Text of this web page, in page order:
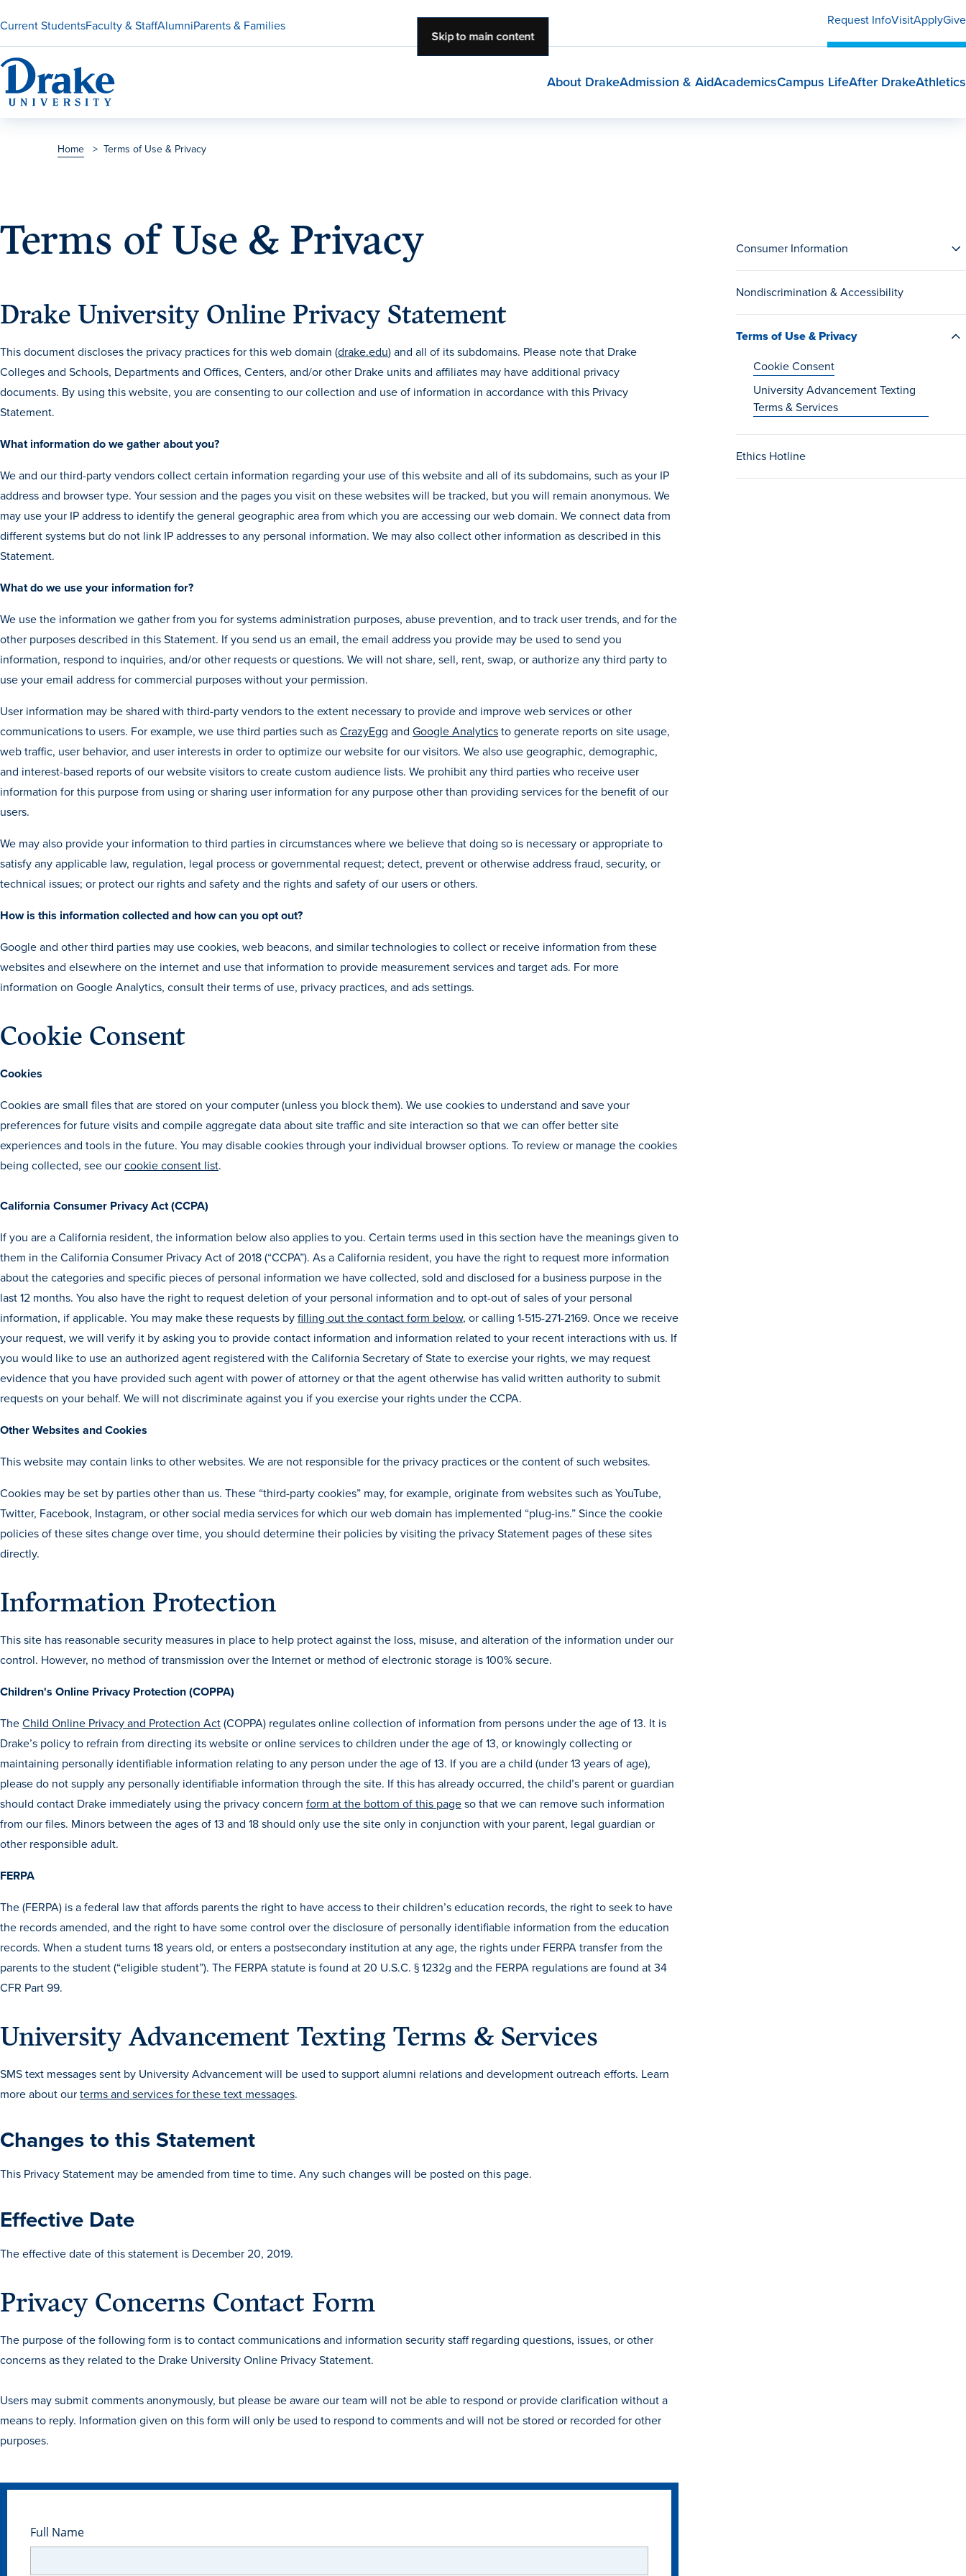
Skip to main content
Current StudentsFaculty & StaffAlumniParents & Families Request InfoVisitApplyGive
About DrakeAdmission & AidAcademicsCampus LifeAfter DrakeAthletics
Home > Terms of Use & Privacy
Terms of Use & Privacy Consumer Information
Nondiscrimination & Accessibility
Terms of Use & Privacy
Cookie Consent
University Advancement Texting
Terms & Services
Ethics Hotline
Drake University Online Privacy Statement
This document discloses the privacy practices for this web domain (drake.edu) and all of its subdomains. Please note that Drake
Colleges and Schools, Departments and Offices, Centers, and/or other Drake units and affiliates may have additional privacy
documents. By using this website, you are consenting to our collection and use of information in accordance with this Privacy
Statement.
What information do we gather about you?
We and our third-party vendors collect certain information regarding your use of this website and all of its subdomains, such as your IP
address and browser type. Your session and the pages you visit on these websites will be tracked, but you will remain anonymous. We
may use your IP address to identify the general geographic area from which you are accessing our web domain. We connect data from
different systems but do not link IP addresses to any personal information. We may also collect other information as described in this
Statement.
What do we use your information for?
We use the information we gather from you for systems administration purposes, abuse prevention, and to track user trends, and for the
other purposes described in this Statement. If you send us an email, the email address you provide may be used to send you
information, respond to inquiries, and/or other requests or questions. We will not share, sell, rent, swap, or authorize any third party to
use your email address for commercial purposes without your permission.
User information may be shared with third-party vendors to the extent necessary to provide and improve web services or other
communications to users. For example, we use third parties such asCrazyEgg and Google Analyticsto generate reports on site usage,
web traffic, user behavior, and user interests in order to optimize our website for our visitors. We also use geographic, demographic,
and interest-based reports of our website visitors to create custom audience lists. We prohibit any third parties who receive user
information for this purpose from using or sharing user information for any purpose other than providing services for the benefit of our
users.
We may also provide your information to third parties in circumstances where we believe that doing so is necessary or appropriate to
satisfy any applicable law, regulation, legal process or governmental request; detect, prevent or otherwise address fraud, security, or
technical issues; or protect our rights and safety and the rights and safety of our users or others.
How is this information collected and how can you opt out?
Google and other third parties may use cookies, web beacons, and similar technologies to collect or receive information from these
websites and elsewhere on the internet and use that information to provide measurement services and target ads. For more
information on Google Analytics, consult their terms of use, privacy practices, and ads settings.
Cookie Consent
Cookies
Cookies are small files that are stored on your computer (unless you block them). We use cookies to understand and save your
preferences for future visits and compile aggregate data about site traffic and site interaction so that we can offer better site
experiences and tools in the future. You may disable cookies through your individual browser options. To review or manage the cookies
being collected, see ourcookie consent list.
California Consumer Privacy Act (CCPA)
If you are a California resident, the information below also applies to you. Certain terms used in this section have the meanings given to
them in the California Consumer Privacy Act of 2018 (“CCPA”). As a California resident, you have the right to request more information
about the categories and specific pieces of personal information we have collected, sold and disclosed for a business purpose in the
last 12 months. You also have the right to request deletion of your personal information and to opt-out of sales of your personal
information, if applicable. You may make these requests byfilling out the contact form below, or calling 1-515-271-2169. Once we receive
your request, we will verify it by asking you to provide contact information and information related to your recent interactions with us. If
you would like to use an authorized agent registered with the California Secretary of State to exercise your rights, we may request
evidence that you have provided such agent with power of attorney or that the agent otherwise has valid written authority to submit
requests on your behalf. We will not discriminate against you if you exercise your rights under the CCPA.
Other Websites and Cookies
This website may contain links to other websites. We are not responsible for the privacy practices or the content of such websites.
Cookies may be set by parties other than us. These “third-party cookies” may, for example, originate from websites such as YouTube,
Twitter, Facebook, Instagram, or other social media services for which our web domain has implemented “plug-ins.” Since the cookie
policies of these sites change over time, you should determine their policies by visiting the privacy Statement pages of these sites
directly.
Information Protection
This site has reasonable security measures in place to help protect against the loss, misuse, and alteration of the information under our
control. However, no method of transmission over the Internet or method of electronic storage is 100% secure.
Children's Online Privacy Protection (COPPA)
TheChild Online Privacy and Protection Act(COPPA) regulates online collection of information from persons under the age of 13. It is
Drake’s policy to refrain from directing its website or online services to children under the age of 13, or knowingly collecting or
maintaining personally identifiable information relating to any person under the age of 13. If you are a child (under 13 years of age),
please do not supply any personally identifiable information through the site. If this has already occurred, the child’s parent or guardian
should contact Drake immediately using the privacy concern form at the bottom of this pageso that we can remove such information
from our files. Minors between the ages of 13 and 18 should only use the site only in conjunction with your parent, legal guardian or
other responsible adult.
FERPA
The (FERPA) is a federal law that affords parents the right to have access to their children’s education records, the right to seek to have
the records amended, and the right to have some control over the disclosure of personally identifiable information from the education
records. When a student turns 18 years old, or enters a postsecondary institution at any age, the rights under FERPA transfer from the
parents to the student (“eligible student”). The FERPA statute is found at 20 U.S.C. § 1232g and the FERPA regulations are found at 34
CFR Part 99.
University Advancement Texting Terms & Services
SMS text messages sent by University Advancement will be used to support alumni relations and development outreach efforts. Learn
more about ourterms and services for these text messages.
Changes to this Statement
This Privacy Statement may be amended from time to time. Any such changes will be posted on this page.
Effective Date
The effective date of this statement is December 20, 2019.
Privacy Concerns Contact Form
The purpose of the following form is to contact communications and information security staff regarding questions, issues, or other
concerns as they related to the Drake University Online Privacy Statement.
Users may submit comments anonymously, but please be aware our team will not be able to respond or provide clarification without a
means to reply. Information given on this form will only be used to respond to comments and will not be stored or recorded for other
purposes.
Full Name